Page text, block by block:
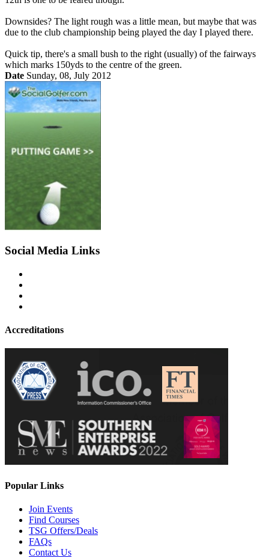
Downsides? The light rough was a little mean, but maybe that was
due to the club championship being played the day I played there.
Quick tip, there's a small bush to the right (usually) of the fairways
which marks 150yds to the centre of the green.
Date Sunday, 08, July 2012
Social Media Links
Accreditations
Popular Links
Join Events
Find Courses
TSG Offers/Deals
FAQs
Contact Us